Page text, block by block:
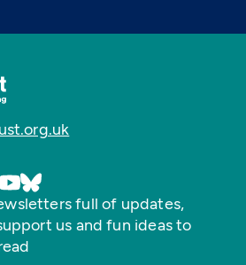
full of updates,
us and fun ideas to